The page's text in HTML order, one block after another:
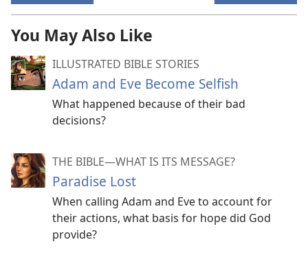
You May Also Like
ILLUSTRATED BIBLE STORIES
Adam and Eve Become Selfish
What happened because of their bad
decisions?
THE BIBLE​—WHAT IS ITS MESSAGE?
Paradise Lost
When calling Adam and Eve to account for
their actions, what basis for hope did God
provide?